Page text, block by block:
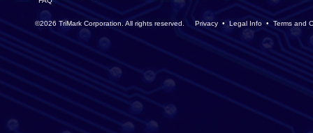
©2026 TriMark Corporation. All rights reserved. Privacy • Legal Info • Terms and